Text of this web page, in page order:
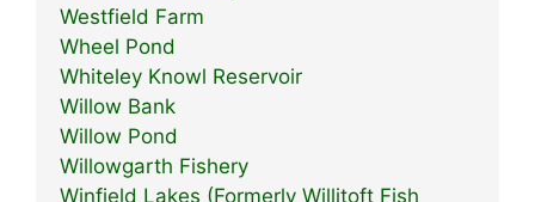
Westfield Farm
Wheel Pond
Whiteley Knowl Reservoir
Willow Bank
Willow Pond
Willowgarth Fishery
Winfield Lakes (Formerly Willitoft Fish